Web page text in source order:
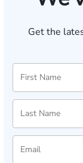
Get the